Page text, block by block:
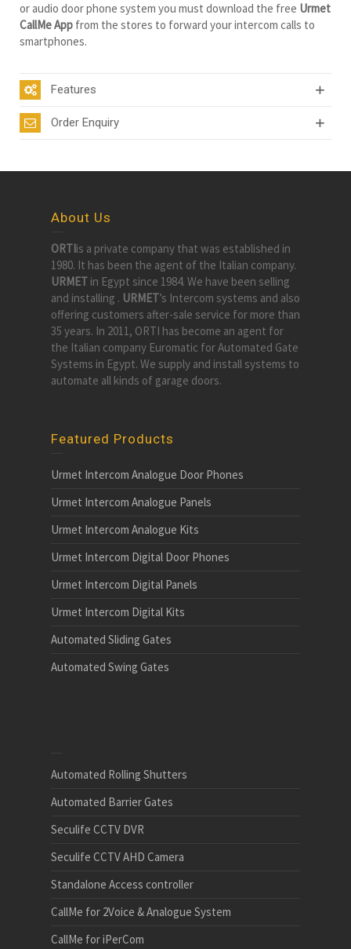
or audio door phone system you must download the free Urmet
CallMe App from the stores to forward your intercom calls to
smartphones.
Features
Order Enquiry
About Us
ORTIis a private company that was established in
1980. It has been the agent of the Italian company.
URMET in Egypt since 1984. We have been selling
and installing . URMET’s Intercom systems and also
offering customers after-sale service for more than
35 years. In 2011, ORTI has become an agent for
the Italian company Euromatic for Automated Gate
Systems in Egypt. We supply and install systems to
automate all kinds of garage doors.
Featured Products
Urmet Intercom Analogue Door Phones
Urmet Intercom Analogue Panels
Urmet Intercom Analogue Kits
Urmet Intercom Digital Door Phones
Urmet Intercom Digital Panels
Urmet Intercom Digital Kits
Automated Sliding Gates
Automated Swing Gates
Automated Rolling Shutters
Automated Barrier Gates
Seculife CCTV DVR
Seculife CCTV AHD Camera
Standalone Access controller
CallMe for 2Voice & Analogue System
CallMe for iPerCom